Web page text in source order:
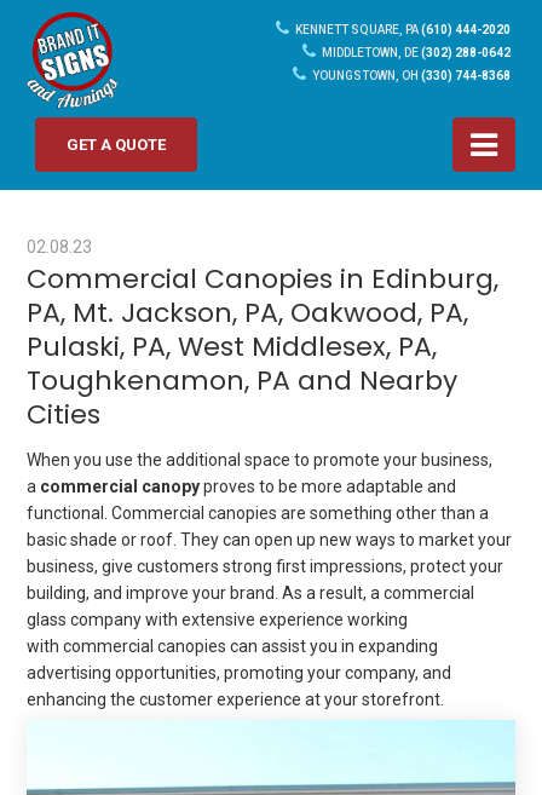
KENNETT SQUARE, PA(610) 444-2020
MIDDLETOWN, DE(302) 288-0642
YOUNGSTOWN, OH (330) 744-8368
GET A QUOTE
02.08.23
Commercial Canopies in Edinburg,
PA, Mt. Jackson, PA, Oakwood, PA,
Pulaski, PA, West Middlesex, PA,
Toughkenamon, PA and Nearby
Cities
When you use the additional space to promote your business,
a commercial canopyproves to be more adaptable and
functional. Commercial canopies are something other than a
basic shade or roof. They can open up new ways to market your
business, give customers strong first impressions, protect your
building, and improve your brand. As a result, a commercial
glass company with extensive experience working
with commercial canopies can assist you in expanding
advertising opportunities, promoting your company, and
enhancing the customer experience at your storefront.